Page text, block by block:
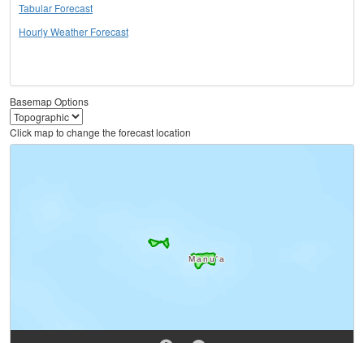
Tabular Forecast
Hourly Weather Forecast
Basemap Options
Click map to change the forecast location